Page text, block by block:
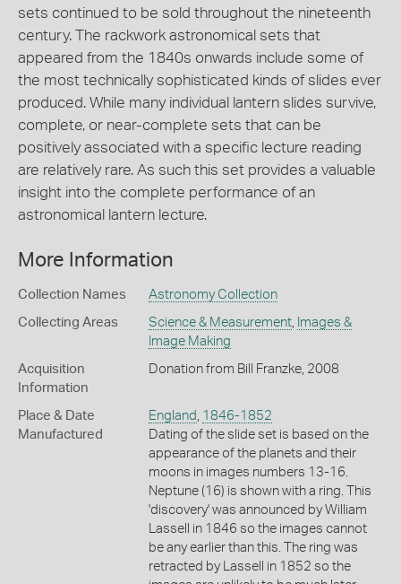
sets continued to be sold throughout the nineteenth
century. The rackwork astronomical sets that
appeared from the 1840s onwards include some of
the most technically sophisticated kinds of slides ever
produced. While many individual lantern slides survive,
complete, or near-complete sets that can be
positively associated with a specific lecture reading
are relatively rare. As such this set provides a valuable
insight into the complete performance of an
astronomical lantern lecture.
More Information
Collection Names Astronomy Collection
Collecting Areas Science & Measurement, Images &
Image Making
Acquisition
Information
Donation from Bill Franzke, 2008
Place & Date
Manufactured
England , 1846-1852
Dating of the slide set is based on the
appearance of the planets and their
moons in images numbers 13-16.
Neptune (16) is shown with a ring. This
'discovery' was announced by William
Lassell in 1846 so the images cannot
be any earlier than this. The ring was
retracted by Lassell in 1852 so the